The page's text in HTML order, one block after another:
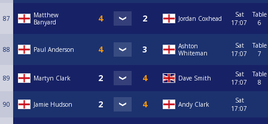
87
Matthew
Banyard
Jordan Coxhead
Sat
17:07
Table
6
88 Paul Anderson
Ashton
Whiteman
Sat
17:07
Table
7
89 Martyn Clark Dave Smith
Sat
17:07
Table
8
90 Jamie Hudson Andy Clark
Sat
17:07